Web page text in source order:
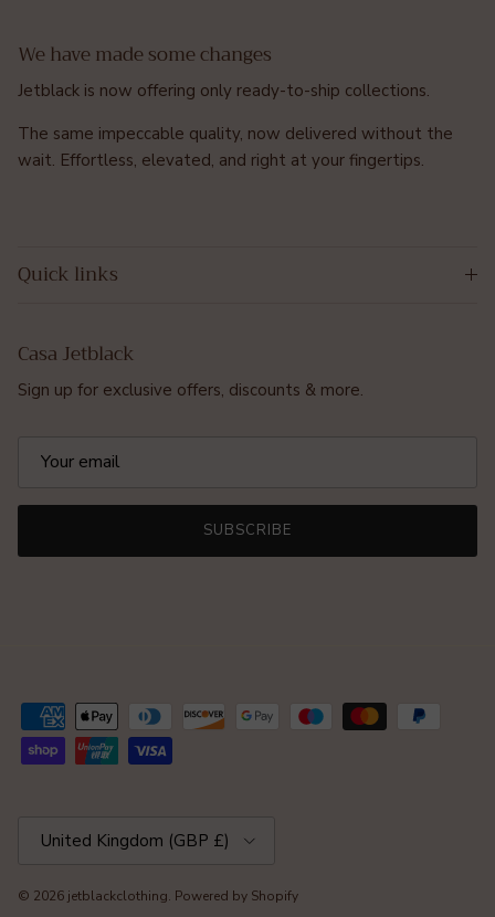
We have made some changes
Jetblack is now offering only ready-to-ship collections.
The same impeccable quality, now delivered without the
wait. Effortless, elevated, and right at your fingertips.
Quick links
Casa Jetblack
Sign up for exclusive offers, discounts & more.
SUBSCRIBE
United Kingdom (GBP £)
© 2026 jetblackclothing. Powered by Shopify